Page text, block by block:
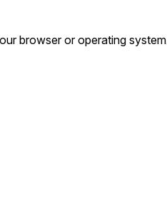
browser or operating